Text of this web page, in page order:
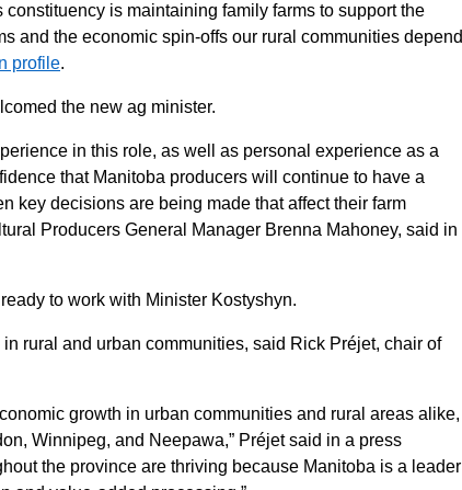
constituency is maintaining family farms to support the
and the economic spin-offs our rural communities depend
profile.
the new ag minister.
in this role, as well as personal experience as a
that Manitoba producers will continue to have a
key decisions are being made that affect their farm
Producers General Manager Brenna Mahoney, said in
to work with Minister Kostyshyn.
rural and urban communities, said Rick Préjet, chair of
growth in urban communities and rural areas alike,
Winnipeg, and Neepawa,” Préjet said in a press
the province are thriving because Manitoba is a leader